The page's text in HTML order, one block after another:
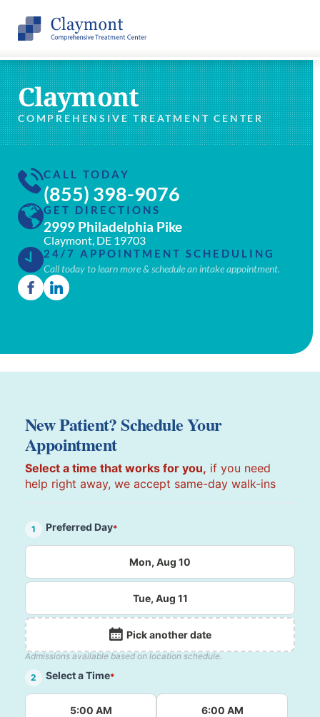
Claymont
COMPREHENSIVE TREATMENT CENTER
CALL TODAY
(855) 398-9076
GET DIRECTIONS
2999 Philadelphia Pike
Claymont, DE 19703
24/7 APPOINTMENT SCHEDULING
Call today to learn more & schedule an intake appointment.
New Patient? Schedule Your
Appointment
Select a time that works for you, if you need
help right away, we accept same-day walk-ins
1 Preferred Day*
Mon, Aug 10
Tue, Aug 11
Pick another date
Admissions available based on location schedule.
2
Select a Time*
5:00 AM 6:00 AM